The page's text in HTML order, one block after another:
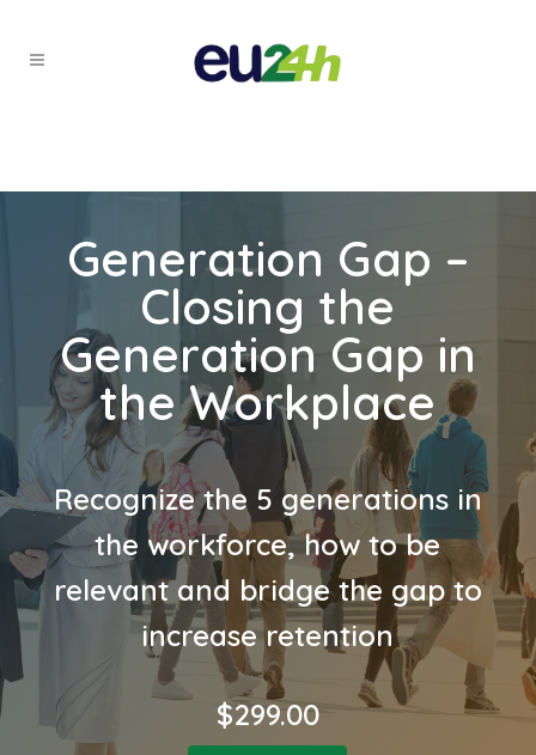
Generation Gap –
Closing the
Generation Gap in
the Workplace
Recognize the 5 generations in
the workforce, how to be
relevant and bridge the gap to
increase retention
$299.00